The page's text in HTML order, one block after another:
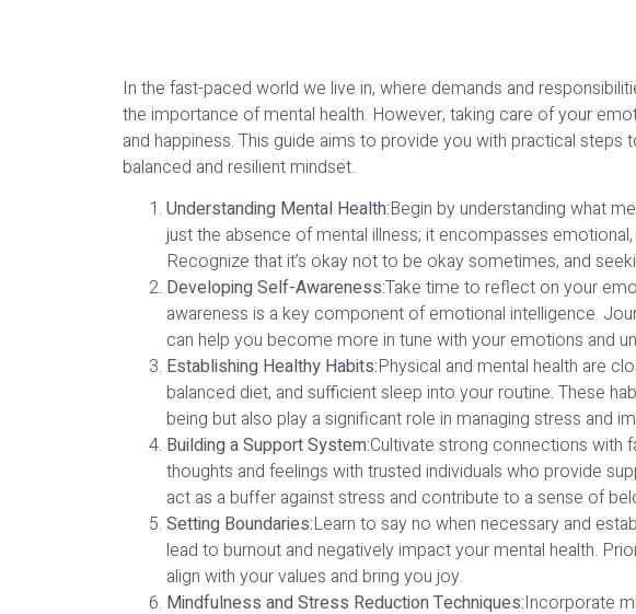
In the fast-paced world we live in, where demands and
the importance of mental health. However, taking care of your
and happiness. This guide aims to provide you with practical steps
balanced and resilient mindset.
Understanding Mental Health:Begin by understanding what
just the absence of mental illness; it encompasses
Recognize that it’s okay not to be okay sometimes, and
Developing Self-Awareness:Take time to reflect on your
awareness is a key component of emotional intelligence.
can help you become more in tune with your emotions and
Establishing Healthy Habits:Physical and mental health are
balanced diet, and sufficient sleep into your routine. These
being but also play a significant role in managing stress and
Building a Support System:Cultivate strong connections with
thoughts and feelings with trusted individuals who provide
act as a buffer against stress and contribute to a sense of
Setting Boundaries:Learn to say no when necessary and
lead to burnout and negatively impact your mental health.
align with your values and bring you joy.
Mindfulness and Stress Reduction Techniques:Incorporate